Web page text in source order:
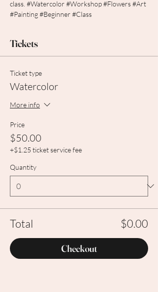
class. #Watercolor #Workshop#Flowers#Art
#Painting#Beginner #Class
Tickets
Ticket type
Watercolor
More info
Price
$50.00
+$1.25 ticket service fee
Quantity
Total $0.00
Checkout